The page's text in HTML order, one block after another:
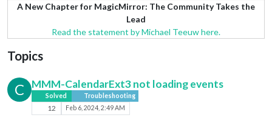
A New Chapter for MagicMirror: The Community Takes the
Lead
Read the statement by Michael Teeuw here.
Topics
C MMM-CalendarExt3 not loading events
Solved Troubleshooting
12 Feb 6, 2024, 2:49 AM